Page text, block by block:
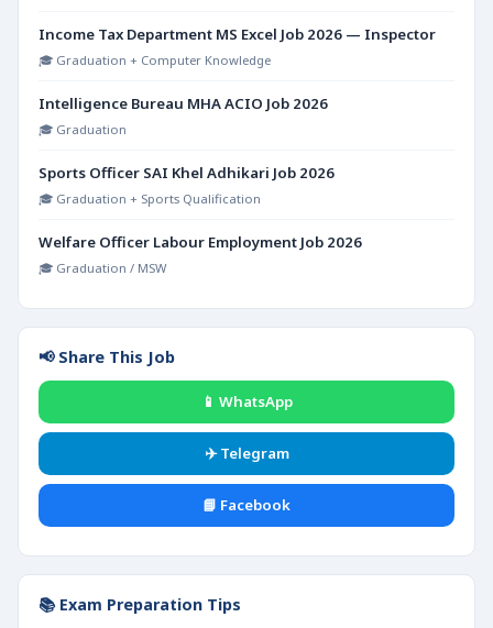
Income Tax Department MS Excel Job 2026 — Inspector
🎓 Graduation + Computer Knowledge
Intelligence Bureau MHA ACIO Job 2026
🎓 Graduation
Sports Officer SAI Khel Adhikari Job 2026
🎓 Graduation + Sports Qualification
Welfare Officer Labour Employment Job 2026
🎓 Graduation / MSW
📢 Share This Job
📱 WhatsApp
✈️ Telegram
📘 Facebook
📚 Exam Preparation Tips